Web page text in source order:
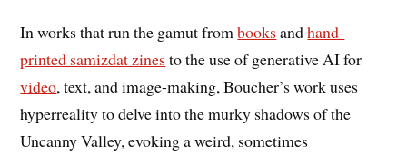
In works that run the gamut frombooks andhand-
printed samizdat zines to the use of generative AI for
video, text, and image-making, Boucher’s work uses
hyperreality to delve into the murky shadows of the
Uncanny Valley, evoking a weird, sometimes